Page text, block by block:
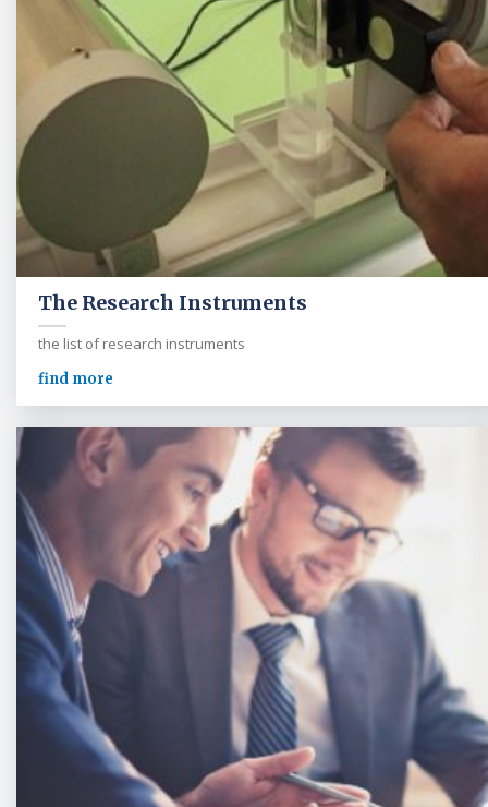
The Research Instruments
the list of research instruments
find more